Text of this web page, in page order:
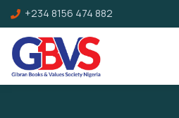
+234 8156 474 882